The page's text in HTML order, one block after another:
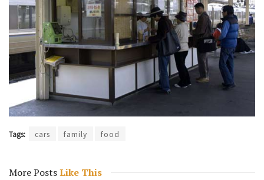
Tags: cars family food
More PostsLike This